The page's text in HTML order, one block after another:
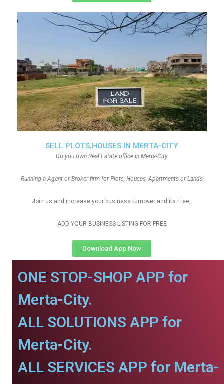
SELL PLOTS,HOUSES IN MERTA-CITY
Do you own Real Estate office in Merta-City
Running a Agent or Broker firm for Plots, Houses, Apartments or Lands
Join us and increase your business turnover and its Free,
ADD YOUR BUSINESS LISTING FOR FREE
Download App Now
ONE STOP-SHOP APP for
Merta-City.
ALL SOLUTIONS APP for
Merta-City.
ALL SERVICES APP for Merta-